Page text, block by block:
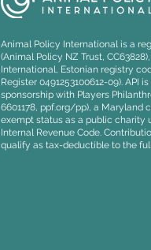
Explainer: The UK-
its implications for
welfare
Animal Policy International is a
(Animal Policy NZ Trust,
International, Estonian registry
Register 0491253100612-09). API
sponsorship with Players
6601178, ppf.org/pp), a
exempt status as a public charity
Internal Revenue Code.
qualify as tax-deductible to the